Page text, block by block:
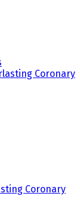
Coronary